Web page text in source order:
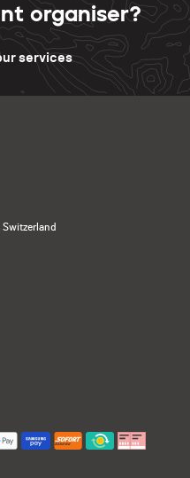
organiser?
services
Switzerland